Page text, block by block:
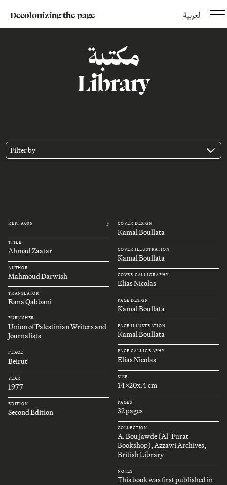
Decolonizing the page العربية
مكتبة
Library
Filter by
REF.: A006 #
TITLE
Ahmad Zaatar
AUTHOR
Mahmoud Darwish
TRANSLATOR
Rana Qabbani
PUBLISHER
Union of Palestinian Writers and
Journalists
PLACE
Beirut
YEAR
1977
EDITION
Second Edition
COVER DESIGN
Kamal Boullata
COVER ILLUSTRATION
Kamal Boullata
COVER CALLIGRAPHY
Elias Nicolas
PAGE DESIGN
Kamal Boullata
PAGE ILLUSTRATION
Kamal Boullata
PAGE CALLIGRAPHY
Elias Nicolas
SIZE
14x20x.4 cm
PAGES
32 pages
COLLECTION
A. Bou Jawde (Al-Furat
Bookshop), Azzawi Archives,
British Library
NOTES
This book was first published in